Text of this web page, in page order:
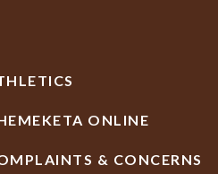
ONLINE
& CONCERNS